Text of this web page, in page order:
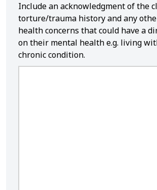
Include an acknowledgment of the
torture/trauma history and any
health concerns that could have a
on their mental health e.g. living
chronic condition.